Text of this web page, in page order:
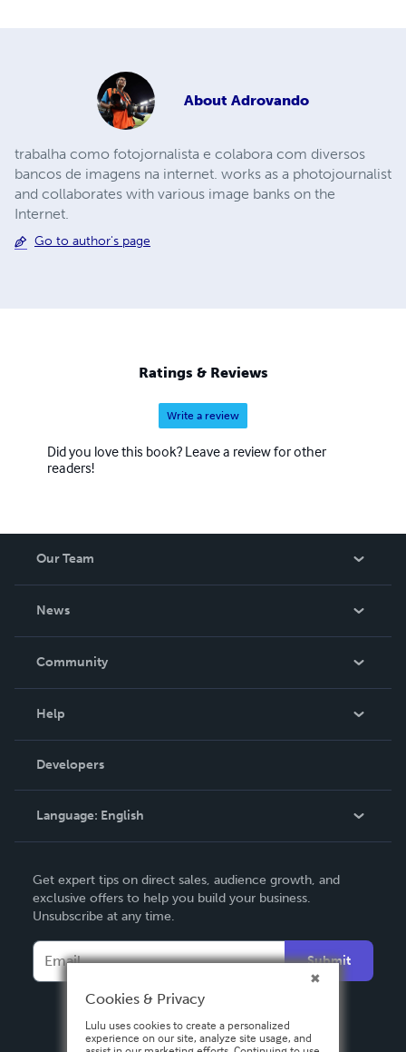
About Adrovando
trabalha como fotojornalista e colabora com diversos
bancos de imagens na internet. works as a photojournalist
and collaborates with various image banks on the
Internet.
Go to author's page
Ratings & Reviews
Write a review
Did you love this book? Leave a review for other
readers!
Our Team
News
In The News
Community
Podcast
Help
Order Lookup
Knowledge Base
Contact Support
Developers
Language: English
Deutsch
Français
Italiano
Español
Get expert tips on direct sales, audience growth, and
exclusive offers to help you build your business.
Unsubscribe at any time.
Submit
Cookies & Privacy
Lulu uses cookies to create a personalized
experience on our site, analyze site usage, and